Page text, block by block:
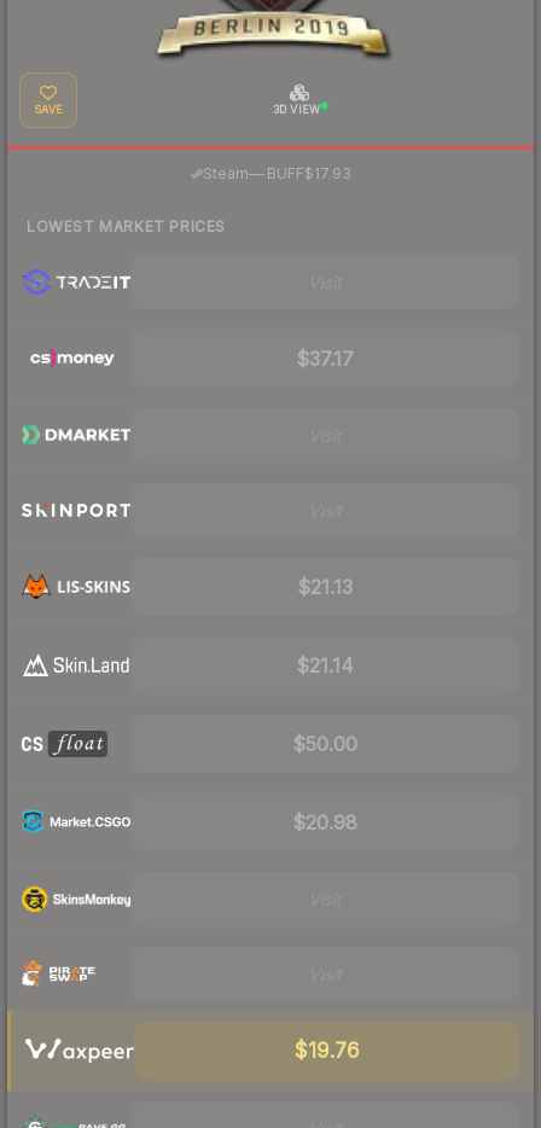
SAVE 3D VIEW
Steam—· BUFF$17.93
LOWEST MARKET PRICES
$37.17
$21.13
$21.14
$50.00
$20.98
$19.76